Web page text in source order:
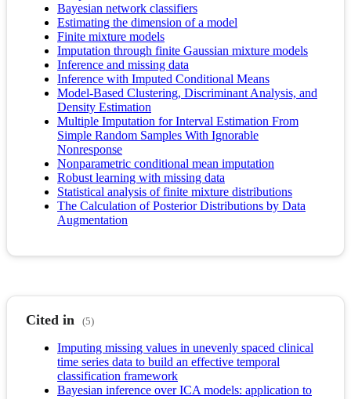
Bayesian network classifiers
Estimating the dimension of a model
Finite mixture models
Imputation through finite Gaussian mixture models
Inference and missing data
Inference with Imputed Conditional Means
Model-Based Clustering, Discriminant Analysis, and
Density Estimation
Multiple Imputation for Interval Estimation From
Simple Random Samples With Ignorable
Nonresponse
Nonparametric conditional mean imputation
Robust learning with missing data
Statistical analysis of finite mixture distributions
The Calculation of Posterior Distributions by Data
Augmentation
Cited in (5)
Imputing missing values in unevenly spaced clinical
time series data to build an effective temporal
classification framework
Bayesian inference over ICA models: application to